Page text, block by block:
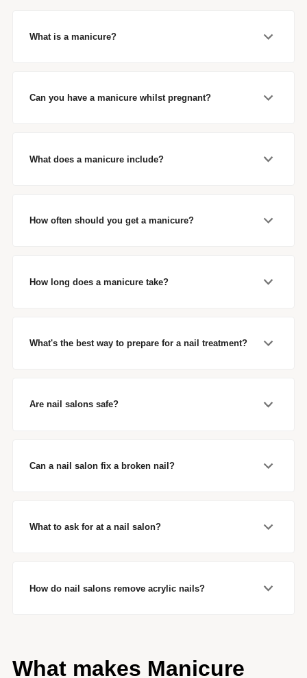
What is a manicure?
Can you have a manicure whilst pregnant?
What does a manicure include?
How often should you get a manicure?
How long does a manicure take?
What's the best way to prepare for a nail treatment?
Are nail salons safe?
Can a nail salon fix a broken nail?
What to ask for at a nail salon?
How do nail salons remove acrylic nails?
What makes Manicure